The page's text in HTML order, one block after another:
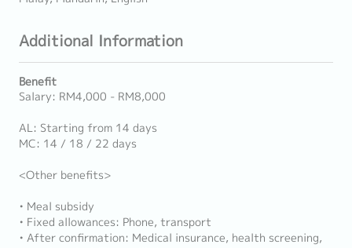
Additional Information
Benefit
Salary: RM4,000 - RM8,000
AL: Starting from 14 days
MC: 14 / 18 / 22 days
<Other benefits>
• Meal subsidy
• Fixed allowances: Phone, transport
• After confirmation: Medical insurance, health screening,